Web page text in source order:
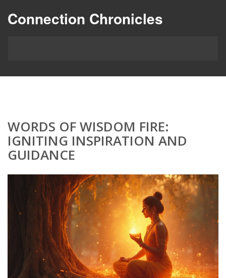
Connection Chronicles
WORDS OF WISDOM FIRE:
IGNITING INSPIRATION AND
GUIDANCE